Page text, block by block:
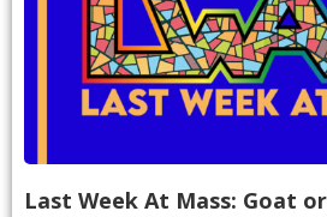
Last Week At Mass: Goat or